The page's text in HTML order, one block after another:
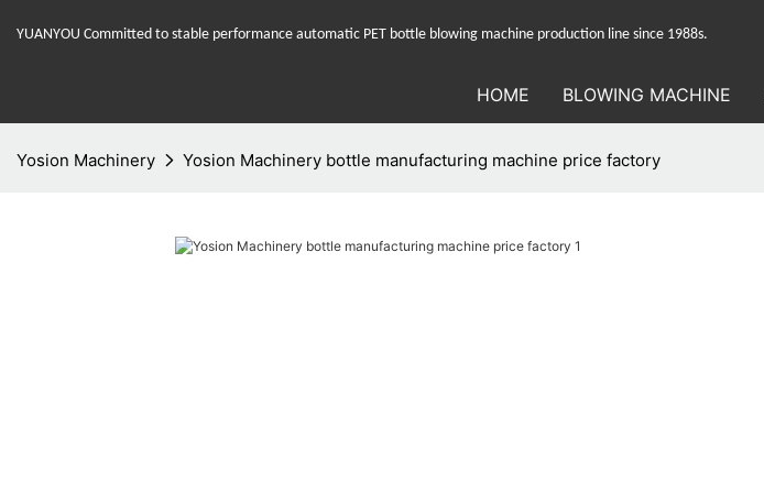
YUANYOU Committed to stable performance automatic PET bottle blowing machine production line since 1988s.
HOME BLOWING MACHINE
Yosion Machinery Yosion Machinery bottle manufacturing machine price factory